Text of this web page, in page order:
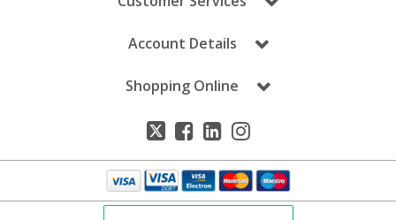
Account Details
Shopping Online